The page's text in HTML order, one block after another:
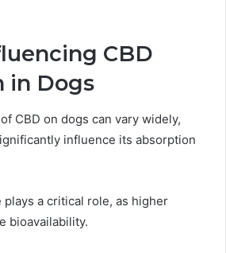
CBD
in Dogs
CBD on dogs can vary widely,
influence its absorption
plays a critical role, as higher
bioavailability.